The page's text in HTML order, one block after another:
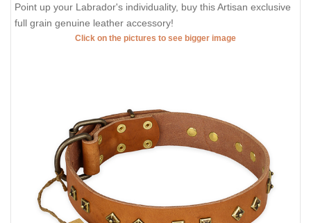
Point up your Labrador's individuality, buy this Artisan exclusive
full grain genuine leather accessory!
Click on the pictures to see bigger image